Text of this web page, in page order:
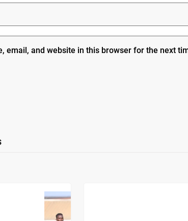
email, and website in this browser for the next